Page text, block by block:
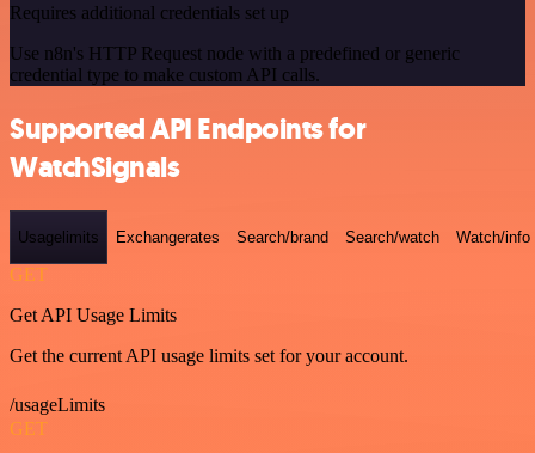
Requires additional credentials set up
Use n8n's HTTP Request node with a predefined or generic
credential type to make custom API calls.
Supported API Endpoints for
WatchSignals
Usagelimits Exchangerates Search/brand Search/watch Watch/info
GET
Get API Usage Limits
Get the current API usage limits set for your account.
/usageLimits
GET